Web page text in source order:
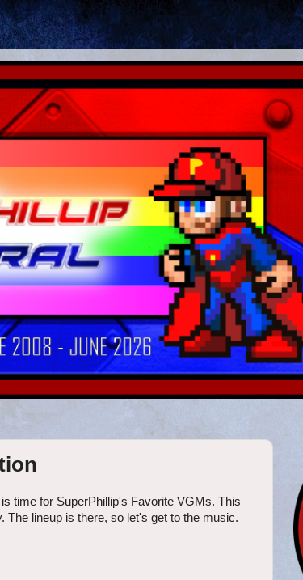
time for SuperPhillip's Favorite VGMs. This
lineup is there, so let's get to the music.